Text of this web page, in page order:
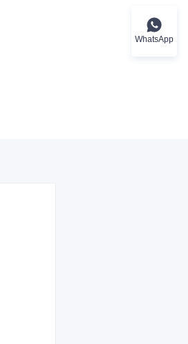
WhatsApp